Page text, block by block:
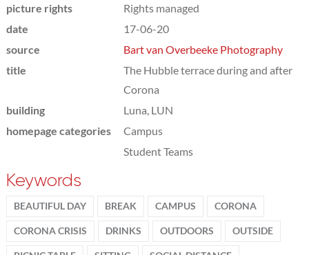
picture rights
Rights managed
date
17-06-20
source
Bart van Overbeeke Photography
title
The Hubble terrace during and after
Corona
building
Luna, LUN
homepage categories
Campus
Student Teams
Keywords
BEAUTIFUL DAY BREAK CAMPUS CORONA
CORONA CRISIS DRINKS OUTDOORS OUTSIDE